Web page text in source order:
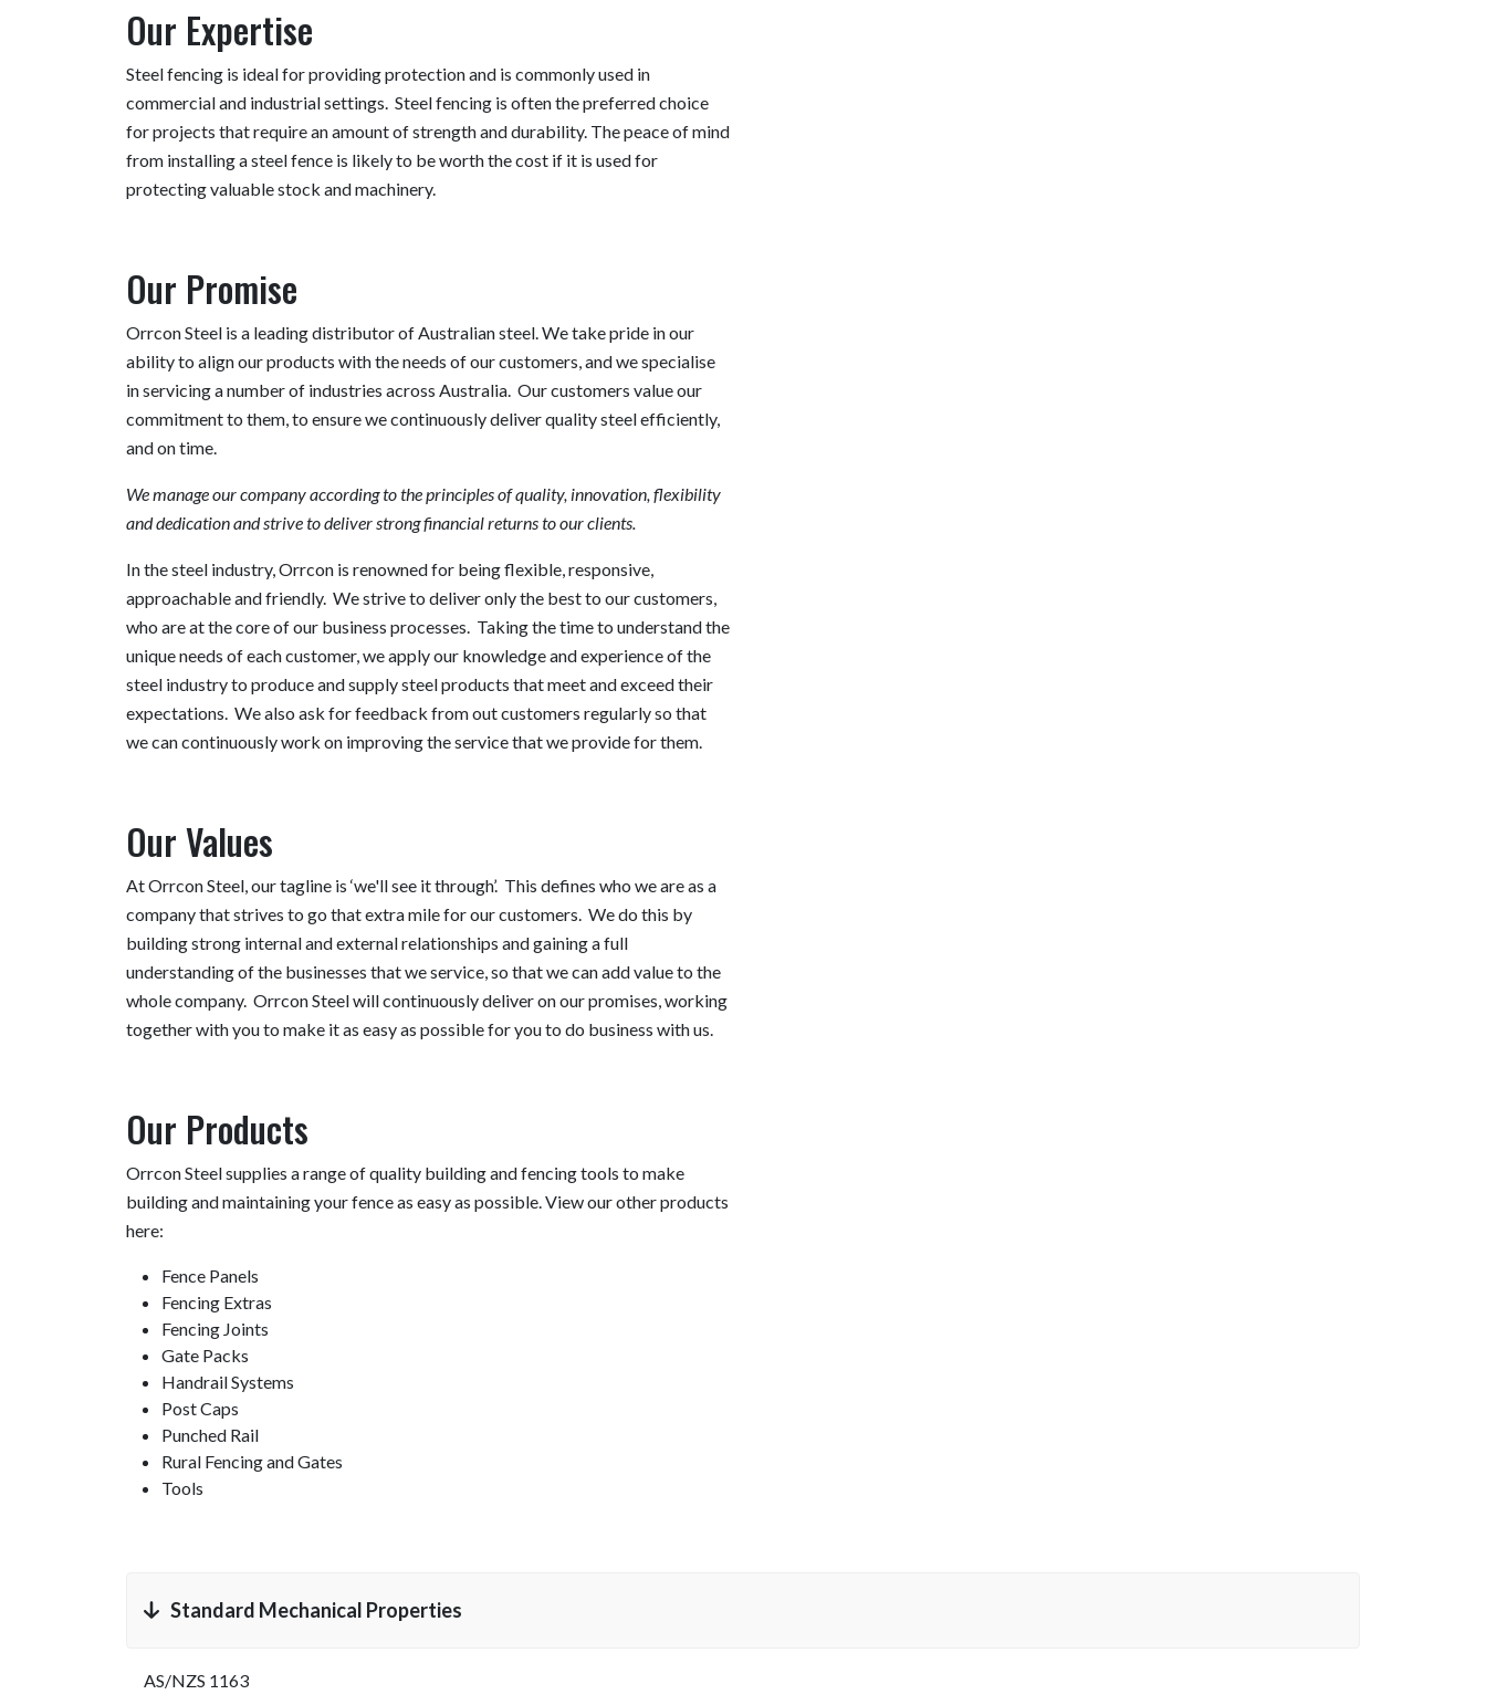
Our Expertise
Steel fencing is ideal for providing protection and is commonly used in
commercial and industrial settings. Steel fencing is often the preferred choice
for projects that require an amount of strength and durability. The peace of mind
from installing a steel fence is likely to be worth the cost if it is used for
protecting valuable stock and machinery.
Our Promise
Orrcon Steel is a leading distributor of Australian steel. We take pride in our
ability to align our products with the needs of our customers, and we specialise
in servicing a number of industries across Australia. Our customers value our
commitment to them, to ensure we continuously deliver quality steel efficiently,
and on time.
We manage our company according to the principles of quality, innovation, flexibility
and dedication and strive to deliver strong financial returns to our clients.
In the steel industry, Orrcon is renowned for being flexible, responsive,
approachable and friendly. We strive to deliver only the best to our customers,
who are at the core of our business processes. Taking the time to understand the
unique needs of each customer, we apply our knowledge and experience of the
steel industry to produce and supply steel products that meet and exceed their
expectations. We also ask for feedback from out customers regularly so that
we can continuously work on improving the service that we provide for them.
Our Values
At Orrcon Steel, our tagline is ‘we'll see it through’. This defines who we are as a
company that strives to go that extra mile for our customers. We do this by
building strong internal and external relationships and gaining a full
understanding of the businesses that we service, so that we can add value to the
whole company. Orrcon Steel will continuously deliver on our promises, working
together with you to make it as easy as possible for you to do business with us.
Our Products
Orrcon Steel supplies a range of quality building and fencing tools to make
building and maintaining your fence as easy as possible. View our other products
here:
Fence Panels
Fencing Extras
Fencing Joints
Gate Packs
Handrail Systems
Post Caps
Punched Rail
Rural Fencing and Gates
Tools
Standard Mechanical Properties
AS/NZS 1163